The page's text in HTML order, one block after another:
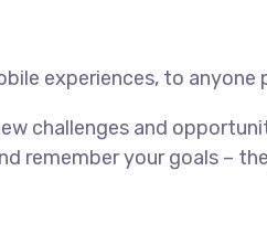
experiences, to
challenges and
remember your goals –